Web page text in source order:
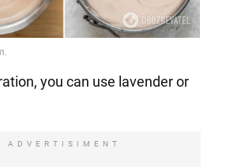
you can use lavender or
ADVERTISIMENT